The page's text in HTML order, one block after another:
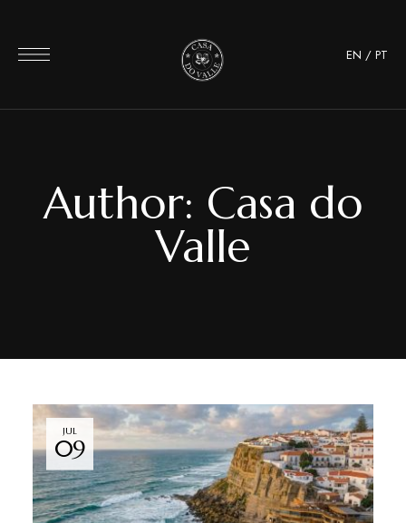
EN / PT
Author: Casa do
Valle
JUL
09